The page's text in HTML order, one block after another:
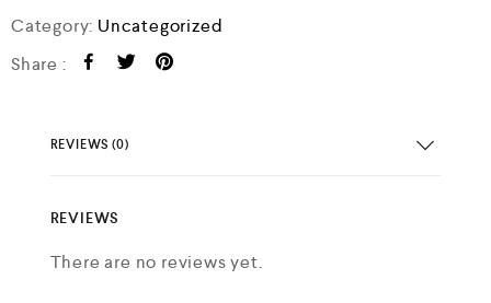
Category: Uncategorized
Share :
REVIEWS (0)
REVIEWS
There are no reviews yet.